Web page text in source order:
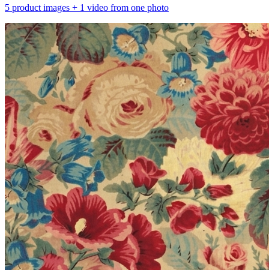
5 product images + 1 video from one photo